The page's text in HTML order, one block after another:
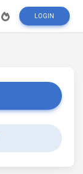
LOGIN